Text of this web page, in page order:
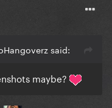
said:
maybe?